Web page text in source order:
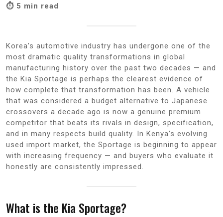
⏱ 5 min read
Korea’s automotive industry has undergone one of the
most dramatic quality transformations in global
manufacturing history over the past two decades — and
the Kia Sportage is perhaps the clearest evidence of
how complete that transformation has been. A vehicle
that was considered a budget alternative to Japanese
crossovers a decade ago is now a genuine premium
competitor that beats its rivals in design, specification,
and in many respects build quality. In Kenya’s evolving
used import market, the Sportage is beginning to appear
with increasing frequency — and buyers who evaluate it
honestly are consistently impressed.
What is the Kia Sportage?